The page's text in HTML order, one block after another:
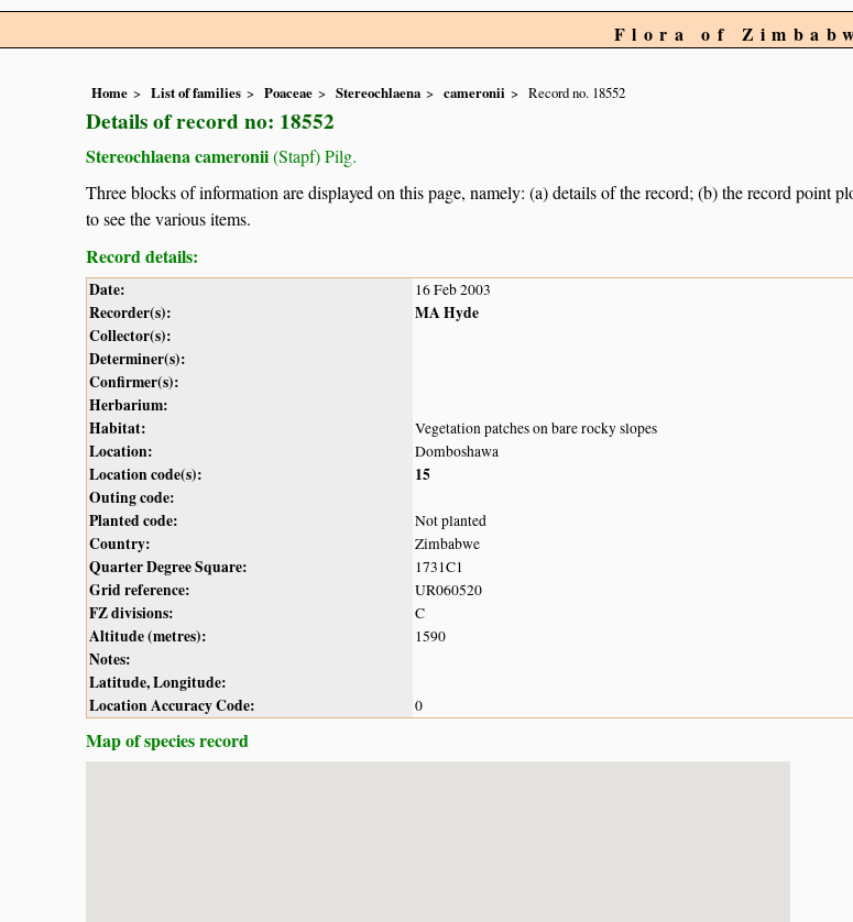
Flora of
Home List of families Poaceae Stereochlaena cameronii Record no. 18552
Details of record no: 18552
Stereochlaena cameronii(Stapf) Pilg.
Three blocks of information are displayed on this page, namely: (a) details of the record; (b) the record point
to see the various items.
Record details:
Date: 16 Feb 2003
Recorder(s):
MA Hyde
Collector(s):
Determiner(s):
Confirmer(s):
Herbarium:
Habitat:
Vegetation patches on bare rocky slopes
Location: Domboshawa
Location code(s):
15
Outing code:
Planted code:
Not planted
Country: Zimbabwe
Quarter Degree Square: 1731C1
Grid reference: UR060520
FZ divisions: C
Altitude (metres): 1590
Notes:
Latitude, Longitude:
Location Accuracy Code:
0
Map of species record